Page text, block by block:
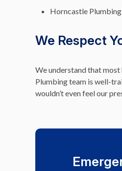
Horncastle
We Respect
We understand that
Plumbing team is well-
wouldn’t even feel our